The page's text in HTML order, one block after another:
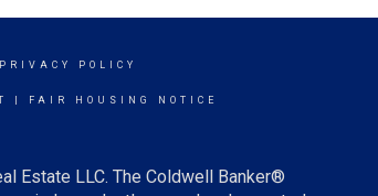
PRIVACY POLICY
FAIR HOUSING NOTICE
Estate LLC. The Coldwell Banker®